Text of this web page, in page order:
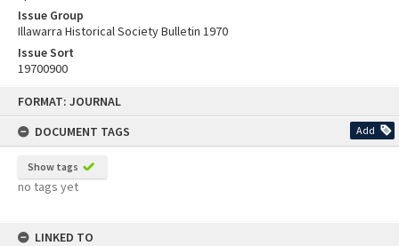
FORMAT: JOURNAL
DOCUMENT TAGS
Add
Show tags
no tags yet
LINKED TO
Issue Group
Illawarra Historical Society Bulletin 1970
Issue Sort
19700900